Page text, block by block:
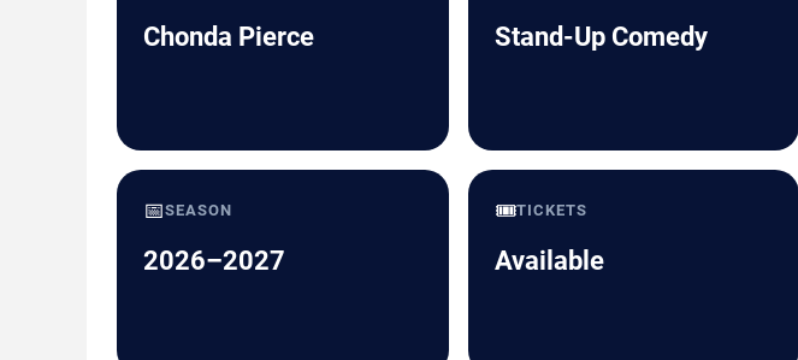
Chonda Pierce Stand-Up Comedy
📅SEASON
2026–2027
🎟️TICKETS
Available